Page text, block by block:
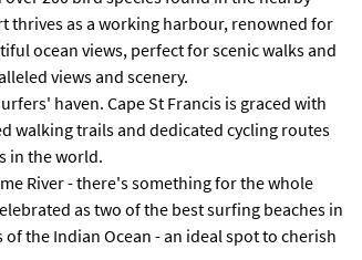
thrives as a working harbour, renowned for
ocean views, perfect for scenic walks and
views and scenery.
haven. Cape St Francis is graced with
walking trails and dedicated cycling routes
in the world.
River - there's something for the whole
as two of the best surfing beaches in
the Indian Ocean - an ideal spot to cherish